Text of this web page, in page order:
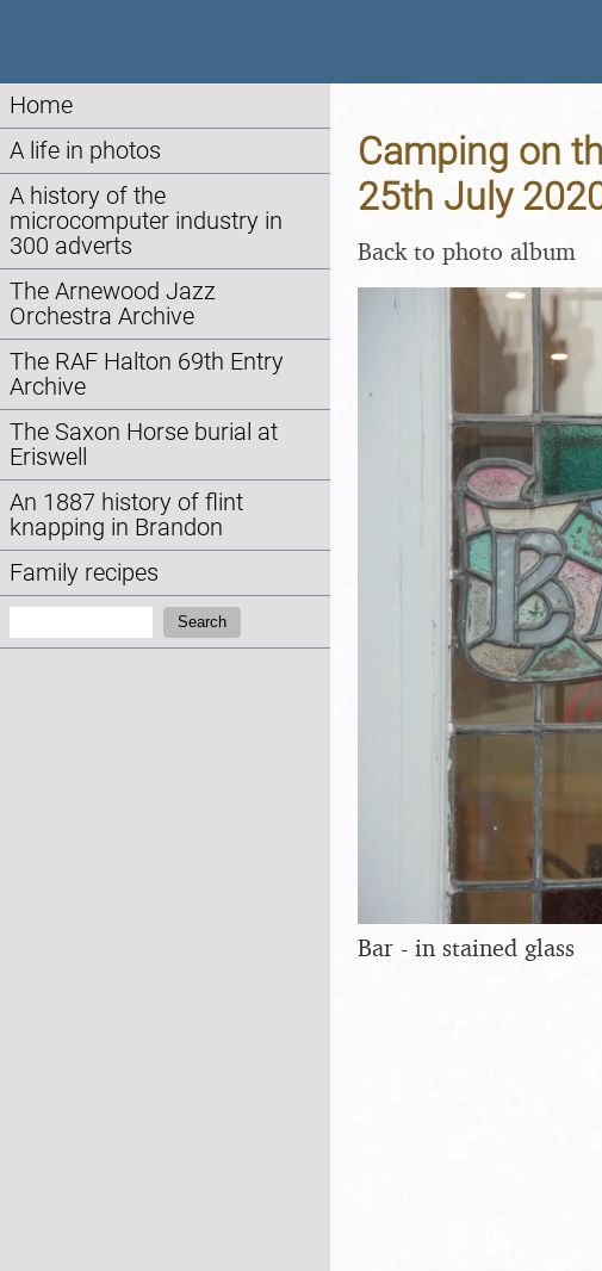
Home
A life in photos
A history of the
microcomputer industry in
300 adverts
The Arnewood Jazz
Orchestra Archive
The RAF Halton 69th Entry
Archive
The Saxon Horse burial at
Eriswell
An 1887 history of flint
knapping in Brandon
Family recipes
Search
Camping on
25th July
Back to photo album
Bar - in stained glass